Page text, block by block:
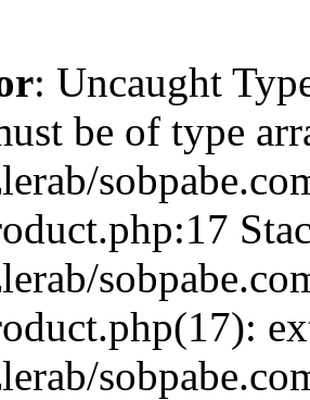
: Uncaught
be of type